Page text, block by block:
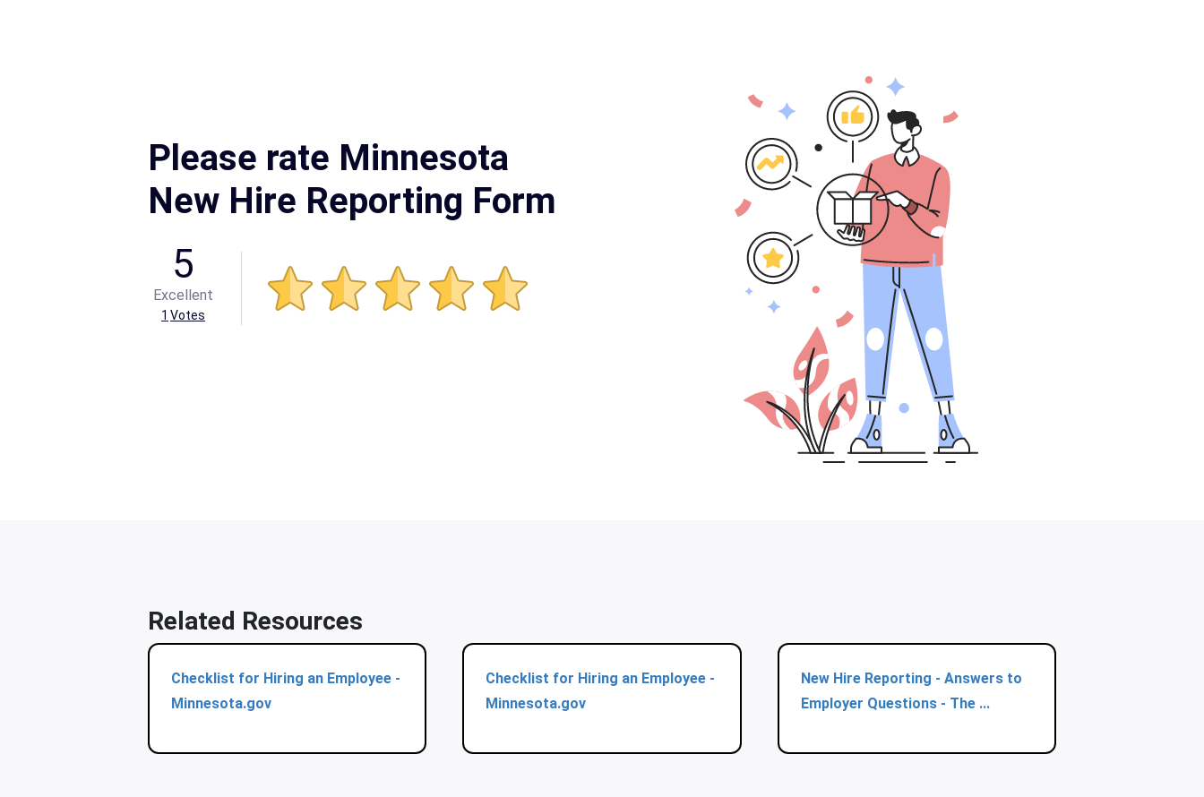
Please rate Minnesota
New Hire Reporting Form
5
Excellent
1 Votes
Related Resources
Checklist for Hiring an Employee -
Minnesota.gov
Checklist for Hiring an Employee -
Minnesota.gov
New Hire Reporting - Answers to
Employer Questions - The ...